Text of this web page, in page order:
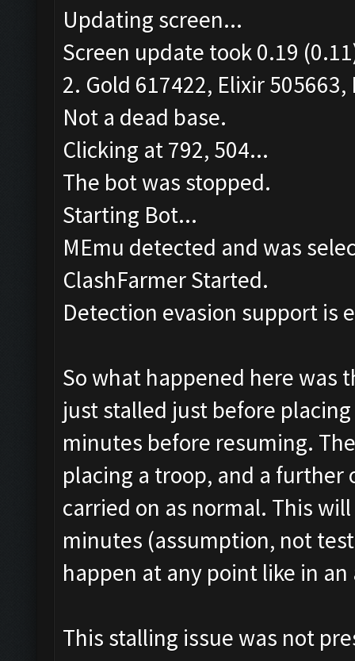
Updating screen...
Screen update took 0.19
2. Gold 617422, Elixir 505663,
Not a dead base.
Clicking at 792, 504...
The bot was stopped.
Starting Bot...
MEmu detected and was
ClashFarmer Started.
Detection evasion support is
So what happened here was
just stalled just before
minutes before resuming.
placing a troop, and a
carried on as normal. This
minutes (assumption, not
happen at any point like in
This stalling issue was not